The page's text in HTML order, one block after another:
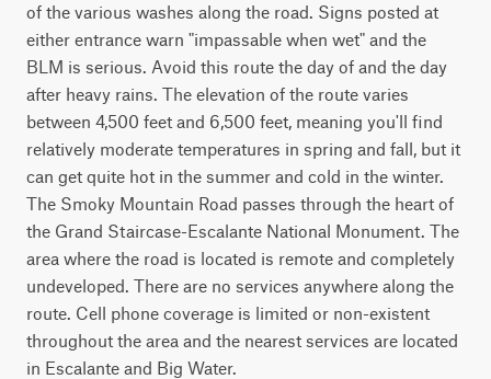
of the various washes along the road. Signs posted at
either entrance warn "impassable when wet" and the
BLM is serious. Avoid this route the day of and the day
after heavy rains. The elevation of the route varies
between 4,500 feet and 6,500 feet, meaning you'll find
relatively moderate temperatures in spring and fall, but it
can get quite hot in the summer and cold in the winter.
The Smoky Mountain Road passes through the heart of
the Grand Staircase-Escalante National Monument. The
area where the road is located is remote and completely
undeveloped. There are no services anywhere along the
route. Cell phone coverage is limited or non-existent
throughout the area and the nearest services are located
in Escalante and Big Water.